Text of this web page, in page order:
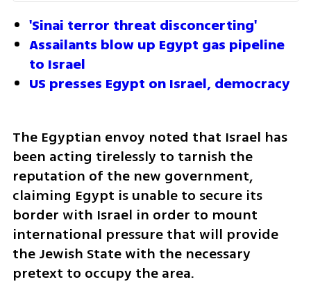
'Sinai terror threat disconcerting'
Assailants blow up Egypt gas pipeline
to Israel
US presses Egypt on Israel, democracy
The Egyptian envoy noted that Israel has
been acting tirelessly to tarnish the
reputation of the new government,
claiming Egypt is unable to secure its
border with Israel in order to mount
international pressure that will provide
the Jewish State with the necessary
pretext to occupy the area.